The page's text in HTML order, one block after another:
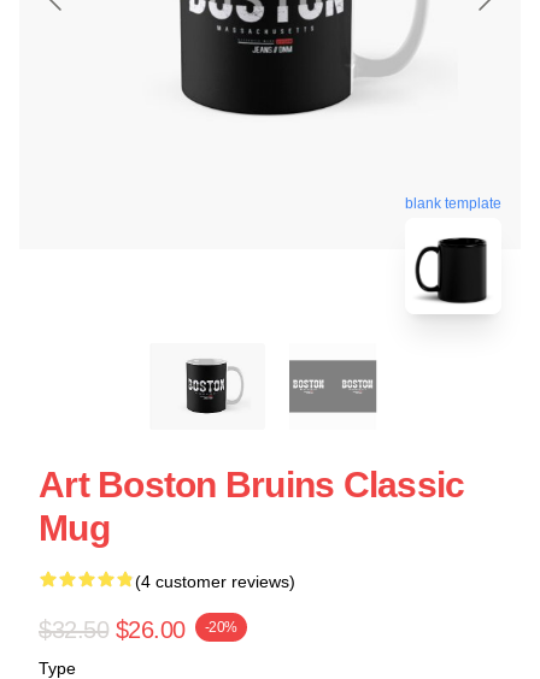
blank template
Art Boston Bruins Classic
Mug
(4 customer reviews)
$32.50 $26.00 -20%
Type